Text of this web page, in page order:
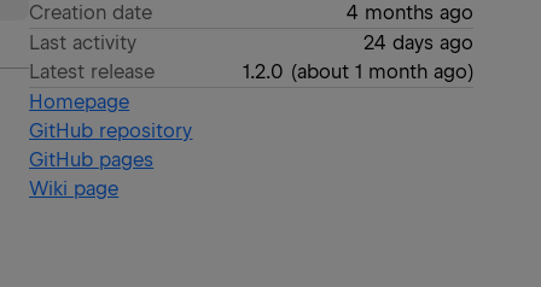
Creation date
4 months ago
Last activity
24 days ago
Latest release
1.2.0 (about 1 month ago)
Homepage
GitHub repository
GitHub pages
Wiki page